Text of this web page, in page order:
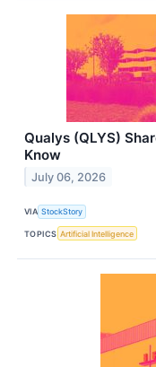
Qualys (QLYS)
Know
July 06, 2026
VIA StockStory
TOPICS Artificial Intelligence